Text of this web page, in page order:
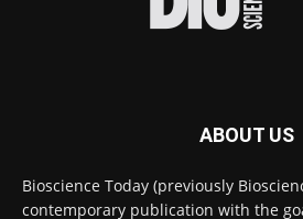
#diagnosis
#medicaltests
High-sensitivity
no species or isotype
ABOUT US
Bioscience Today (previously
contemporary publication with the